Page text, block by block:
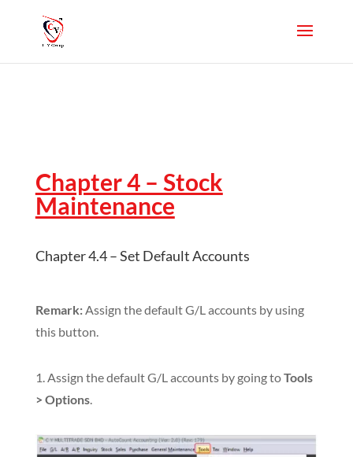
Chapter 4 – Stock
Maintenance
Chapter 4.4 – Set Default Accounts
Remark:Assign the default G/L accounts by using
this button.
1. Assign the default G/L accounts by going toTools
> Options.